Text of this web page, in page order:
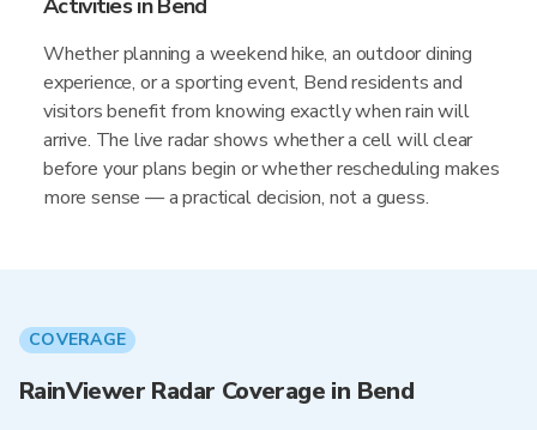
Activities in Bend
Whether planning a weekend hike, an outdoor dining
experience, or a sporting event, Bend residents and
visitors benefit from knowing exactly when rain will
arrive. The live radar shows whether a cell will clear
before your plans begin or whether rescheduling makes
more sense — a practical decision, not a guess.
COVERAGE
RainViewer Radar Coverage in Bend